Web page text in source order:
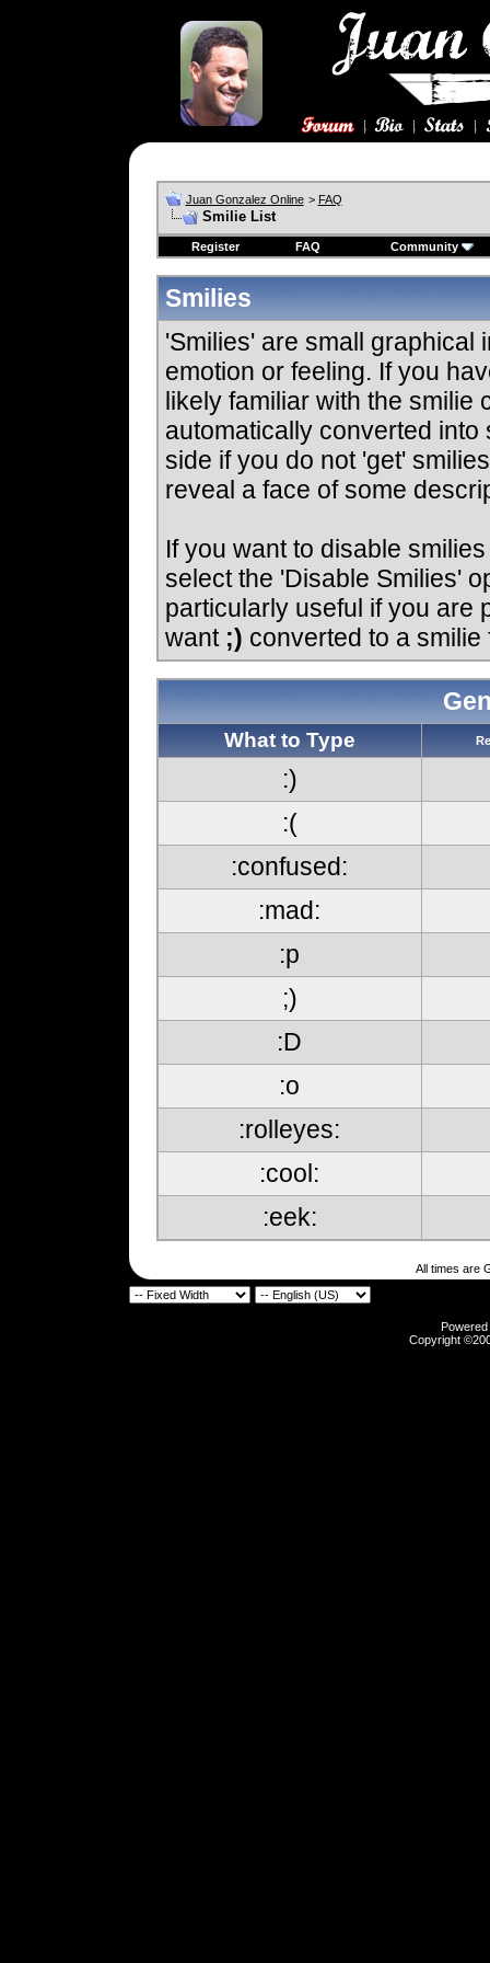
Juan Gonzalez Online > FAQ
Smilie List
Register FAQ Community
Smilies
'Smilies' are small graphical
emotion or feeling. If you
likely familiar with the smilie
automatically converted
side if you do not 'get'
reveal a face of some
If you want to disable
select the 'Disable Smilies'
particularly useful if you are
want ;) converted to a smilie
What to Type
:)
:(
:confused:
:mad:
:p
;)
:D
:o
:rolleyes:
:cool:
:eek:
All times are
Copyright